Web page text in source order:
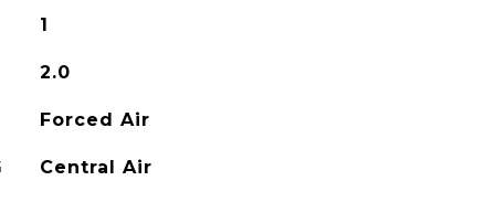
1
2.0
Forced Air
Central Air